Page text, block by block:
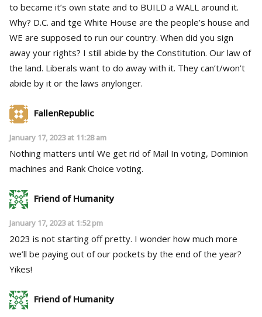
to became it’s own state and to BUILD a WALL around it.
Why? D.C. and tge White House are the people’s house and
WE are supposed to run our country. When did you sign
away your rights? I still abide by the Constitution. Our law of
the land. Liberals want to do away with it. They can’t/won’t
abide by it or the laws anylonger.
FallenRepublic
January 17, 2023 at 11:28 am
Nothing matters until We get rid of Mail In voting, Dominion
machines and Rank Choice voting.
Friend of Humanity
January 17, 2023 at 1:52 pm
2023 is not starting off pretty. I wonder how much more
we’ll be paying out of our pockets by the end of the year?
Yikes!
Friend of Humanity